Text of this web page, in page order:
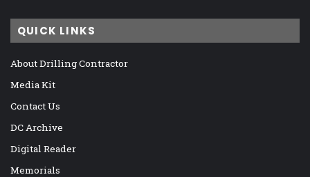
QUICK LINKS
About Drilling Contractor
Media Kit
Contact Us
DC Archive
Digital Reader
Memorials